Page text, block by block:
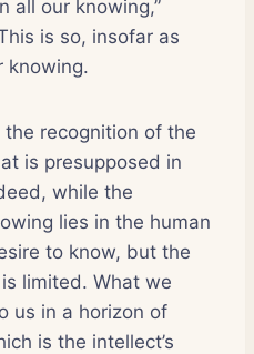
all our knowing,”
is so, insofar as
knowing.
recognition of the
is presupposed in
while the
lies in the human
to know, but the
limited. What we
us in a horizon of
is the intellect’s